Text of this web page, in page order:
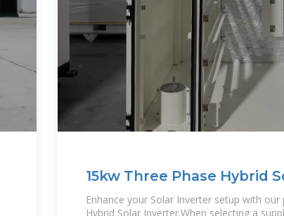
15kw Three Phase Hybrid
Enhance your Solar Inverter setup with
Hybrid Solar Inverter.When selecting a